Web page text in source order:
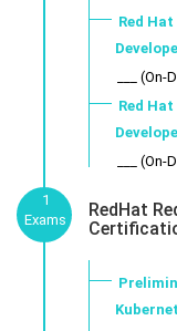
Red
___
Red
___
1
Exams
RedHat